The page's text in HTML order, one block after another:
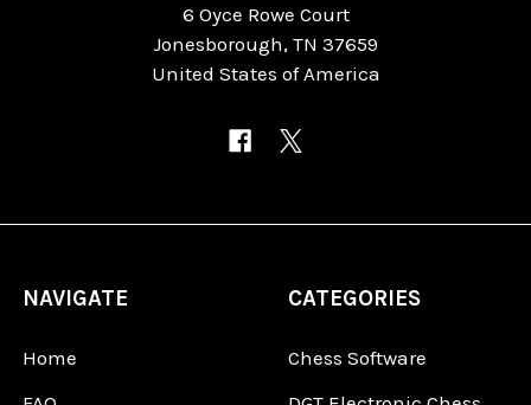
6 Oyce Rowe Court
Jonesborough, TN 37659
United States of America
NAVIGATE
Home
CATEGORIES
Chess Software